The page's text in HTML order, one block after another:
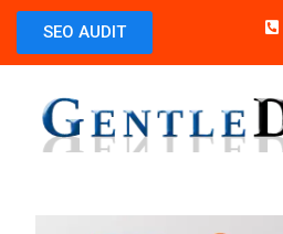
SEO AUDIT